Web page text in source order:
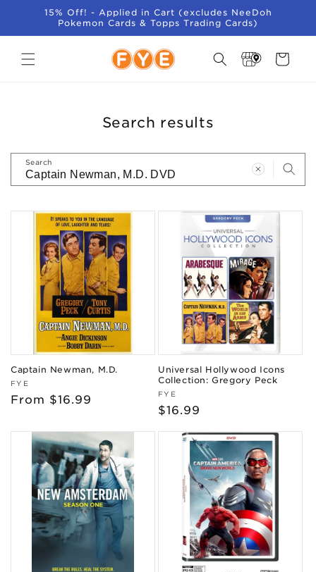
SKIP TO
CONTENT
15% Off! - Applied in Cart (excludes NeeDoh
Pokemon Cards & Topps Trading Cards)
Locator
Cart
Search results
Search
Captain Newman, M.D.
Vendor:
FYE
Regular
From $16.99
Universal Hollywood Icons
Collection: Gregory Peck
Vendor:
FYE
Regular
$16.99